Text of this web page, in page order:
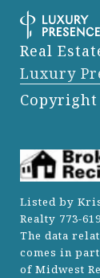
Real
Luxury
Copyright
Listed by
Realty 773-
The data
comes in
of Midwest